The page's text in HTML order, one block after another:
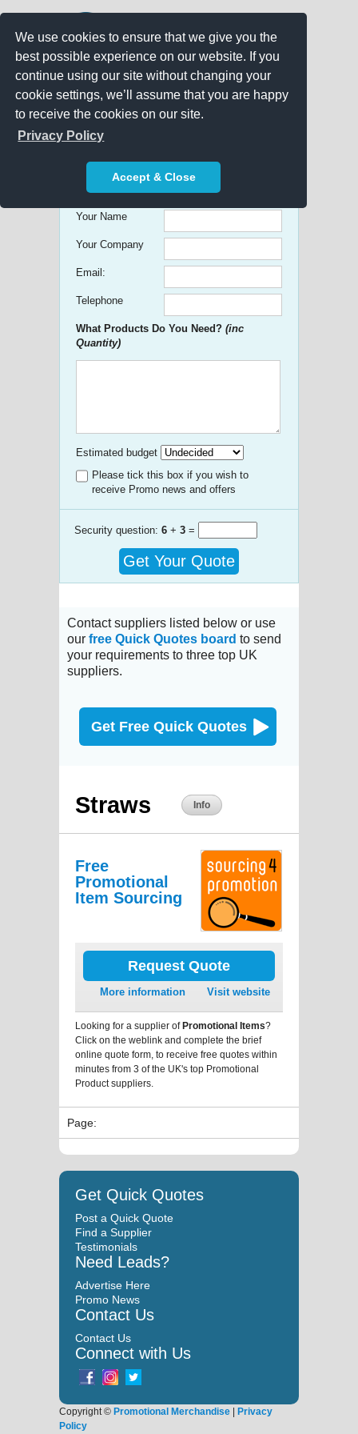
We use cookies to ensure that we give you the
best possible experience on our website. If you
continue using our site without changing your
cookie settings, we’ll assume that you are happy
to receive the cookies on our site.
Privacy Policy
Accept & Close
Get free Quick Quotes on any
Promotional Product!
Your Name
Your Company
Email:
Telephone
What Products Do You Need? (inc
Quantity)
Estimated budget
Please tick this box if you wish to
receive Promo news and offers
Security question: 6 + 3 =
Get Your Quote
Contact suppliers listed below or use
our free Quick Quotes board to send
your requirements to three top UK
suppliers.
Get Free Quick Quotes
Straws Info
Free
Promotional
Item Sourcing
Request Quote
More information Visit website
Looking for a supplier ofPromotional Items?
Click on the weblink and complete the brief
online quote form, to receive free quotes within
minutes from 3 of the UK's top Promotional
Product suppliers.
Page:
Get Quick Quotes
Post a Quick Quote
Find a Supplier
Testimonials
Need Leads?
Advertise Here
Promo News
Contact Us
Contact Us
Connect with Us
Copyright © Promotional Merchandise | Privacy
Policy